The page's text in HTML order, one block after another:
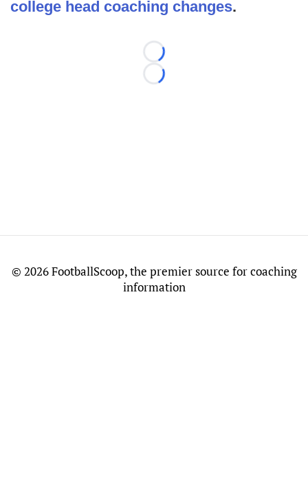
college head coaching changes.
Loading...
Loading...
© 2026 FootballScoop, the premier source for coaching
information